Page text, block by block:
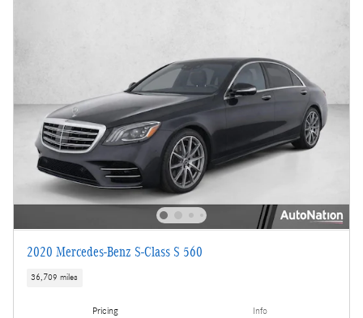
2020 Mercedes-Benz S-Class S 560
36,709 miles
Pricing Info